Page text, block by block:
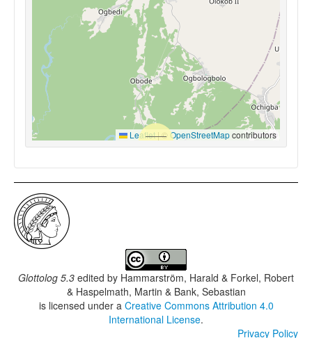
Leaflet|© OpenStreetMapcontributors
Glottolog 5.3 edited by Hammarström, Harald & Forkel, Robert
& Haspelmath, Martin & Bank, Sebastian
is licensed under a Creative Commons Attribution 4.0
International License.
Privacy Policy